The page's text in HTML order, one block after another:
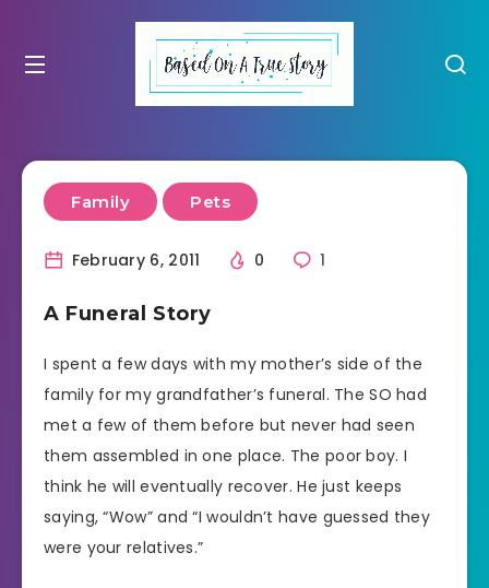
Family Pets
February 6, 2011 0 1
A Funeral Story
I spent a few days with my mother’s side of the
family for my grandfather’s funeral. The SO had
met a few of them before but never had seen
them assembled in one place. The poor boy. I
think he will eventually recover. He just keeps
saying, “Wow” and “I wouldn’t have guessed they
were your relatives.”